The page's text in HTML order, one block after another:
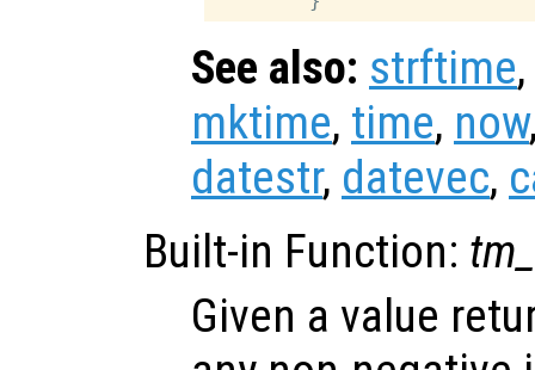
See also: strftime,
mktime, time, now
datestr, datevec,
Built-in Function:
Given a value